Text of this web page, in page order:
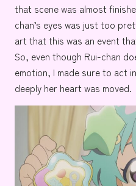
that scene was almost
chan’s eyes was just too
art that this was an event
So, even though Rui-chan
emotion, I made sure to act
deeply her heart was moved.